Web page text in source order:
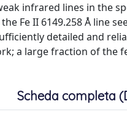
infrared lines in the
Fe II 6149.258 Å line
detailed and
a large fraction of the
Scheda completa